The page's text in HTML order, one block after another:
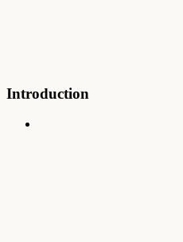
Introduction